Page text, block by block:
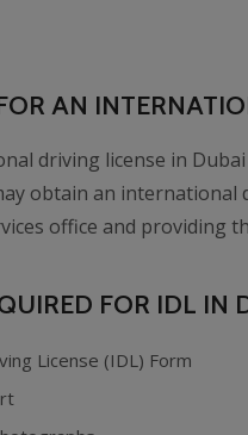
AN
driving license in
obtain an
office and providing
FOR IDL IN
License (IDL) Form